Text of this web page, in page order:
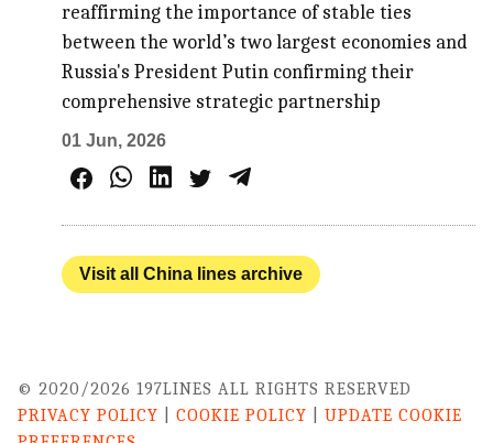
reaffirming the importance of stable ties
between the world’s two largest economies and
Russia's President Putin confirming their
comprehensive strategic partnership
01 Jun, 2026
Visit all China lines archive
© 2020/2026 197LINES ALL RIGHTS RESERVED
PRIVACY POLICY
COOKIE POLICY
UPDATE COOKIE